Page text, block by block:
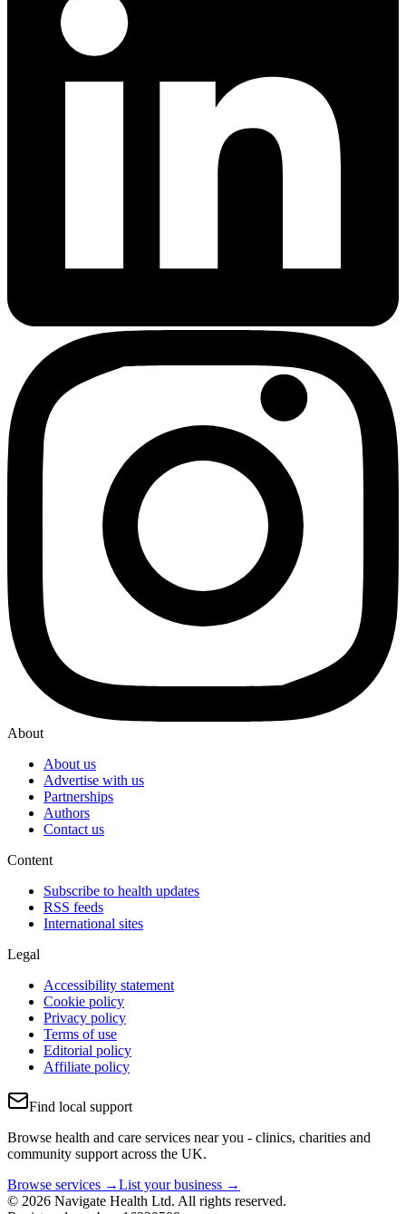
About
About us
Advertise with us
Partnerships
Authors
Contact us
Content
Subscribe to health updates
RSS feeds
International sites
Legal
Accessibility statement
Cookie policy
Privacy policy
Terms of use
Editorial policy
Affiliate policy
Find local support
Browse health and care services near you - clinics, charities and
community support across the UK.
Browse services →List your business →
© 2026 Navigate Health Ltd. All rights reserved.